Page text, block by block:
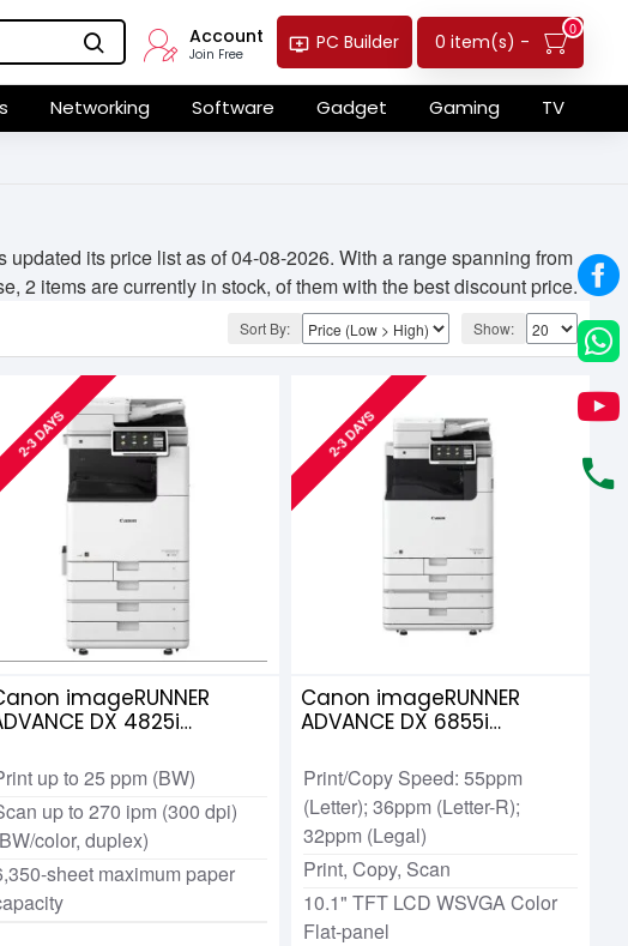
Account
Join Free
PC Builder 0 item(s) -
0
Networking Software Gadget Gaming TV
its price list as of 04-08-2026. With a range spanning from
2 items are currently in stock, of them with the best discount price.
Sort By: Show:
2-3 DAYS
imageRUNNER
DX 4825i
Laser
up to 25 ppm (BW)
up to 270 ipm (300 dpi)
color, duplex)
sheet maximum paper
2-3 DAYS
Canon imageRUNNER
ADVANCE DX 6855i
Print/Copy Speed: 55ppm
(Letter); 36ppm (Letter-R);
32ppm (Legal)
Print, Copy, Scan
10.1" TFT LCD WSVGA Color
Flat-panel